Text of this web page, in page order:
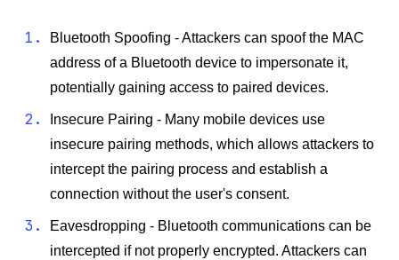
Bluetooth Spoofing - Attackers can spoof the MAC
address of a Bluetooth device to impersonate it,
potentially gaining access to paired devices.
Insecure Pairing - Many mobile devices use
insecure pairing methods, which allows attackers to
intercept the pairing process and establish a
connection without the user's consent.
Eavesdropping - Bluetooth communications can be
intercepted if not properly encrypted. Attackers can